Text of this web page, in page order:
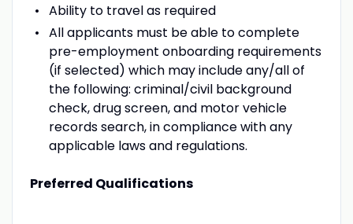
Ability to travel as required
All applicants must be able to complete
pre-employment onboarding requirements
(if selected) which may include any/all of
the following: criminal/civil background
check, drug screen, and motor vehicle
records search, in compliance with any
applicable laws and regulations.
Preferred Qualifications